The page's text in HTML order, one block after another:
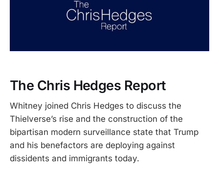
The Chris Hedges Report
Whitney joined Chris Hedges to discuss the
Thielverse’s rise and the construction of the
bipartisan modern surveillance state that Trump
and his benefactors are deploying against
dissidents and immigrants today.